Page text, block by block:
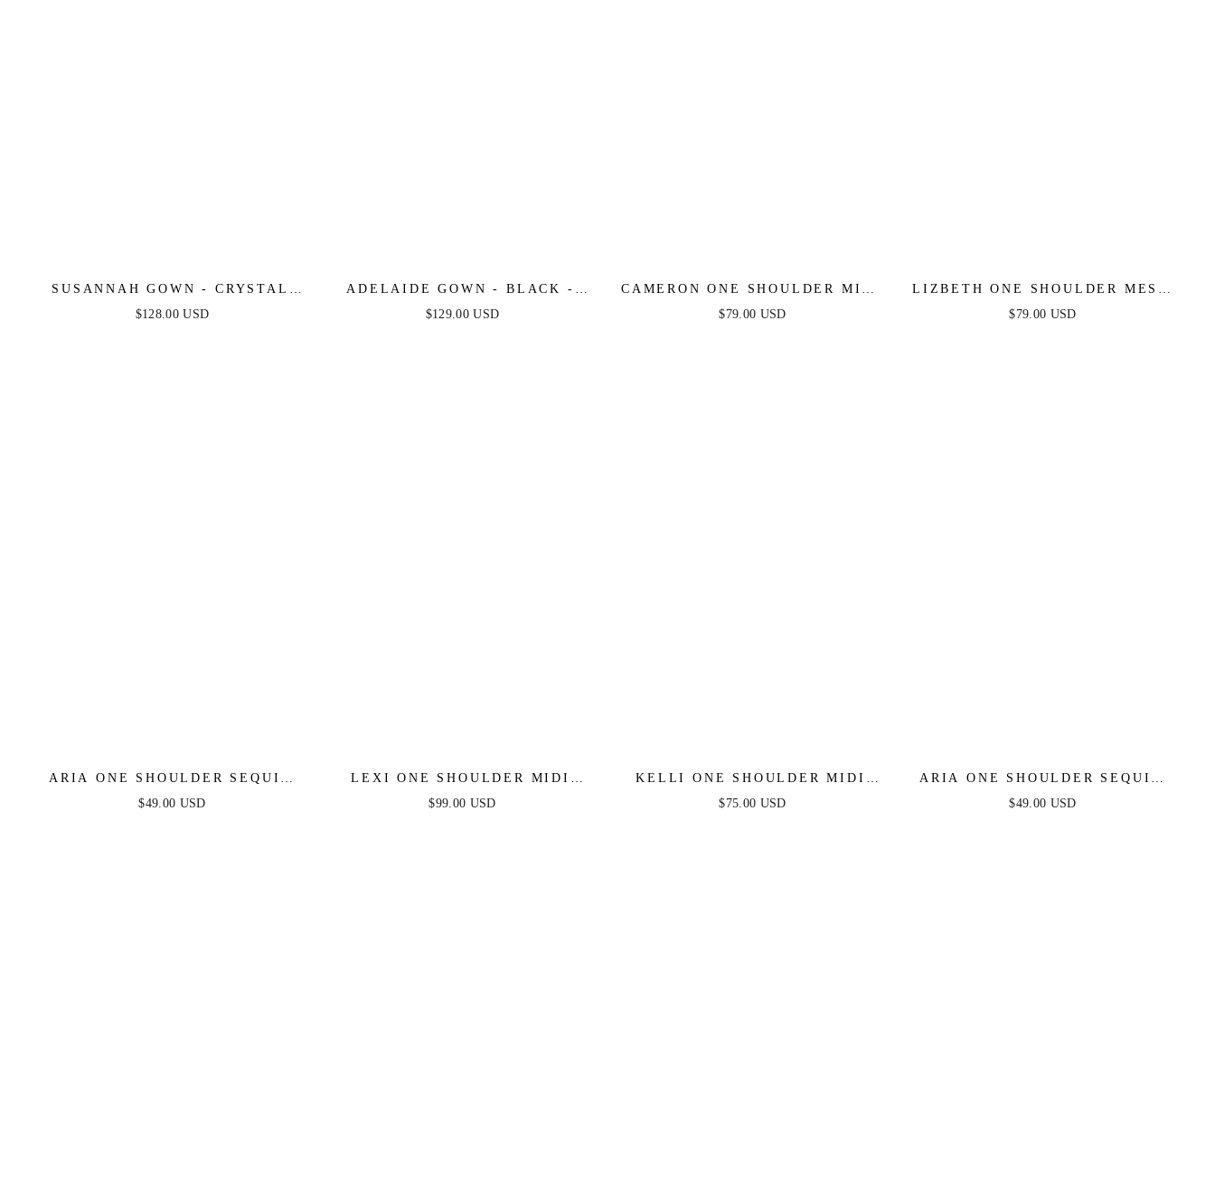
SUSANNAH GOWN - CRYSTAL
EMBELLISHED ONE SHOULDER
$128.00 USD
ADELAIDE GOWN - BLACK -
SATIN ONE SHOULDER DRESS
$129.00 USD
CAMERON ONE SHOULDER MINI
DRESS - HOT PINK
$79.00 USD
LIZBETH ONE SHOULDER MESH
MAXI DRESS - BROWN
$79.00 USD
ARIA ONE SHOULDER SEQUIN
MINI DRESS - FUCHSIA
$49.00 USD
LEXI ONE SHOULDER MIDI
DRESS - HUNTER GREEN
$99.00 USD
KELLI ONE SHOULDER MIDI
DRESS - SMOKY BLUE
$75.00 USD
ARIA ONE SHOULDER SEQUIN
MINI DRESS - MINT
$49.00 USD